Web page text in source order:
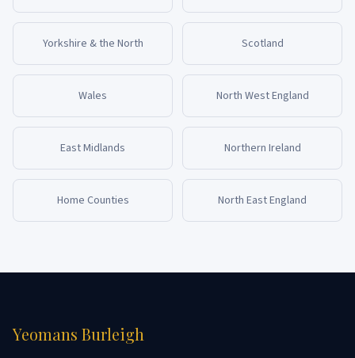
Yorkshire & the North Scotland
Wales North West England
East Midlands Northern Ireland
Home Counties North East England
Yeomans Burleigh